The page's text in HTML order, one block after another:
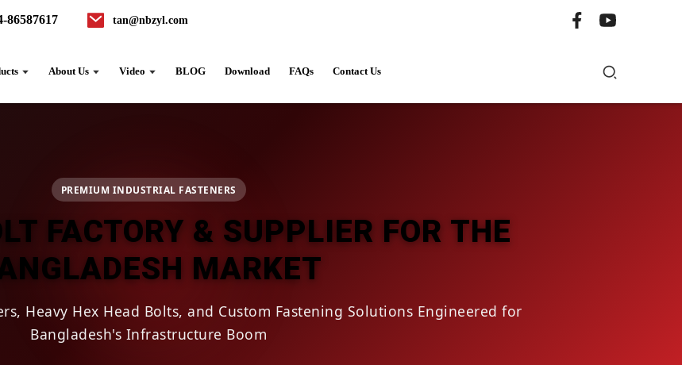
86587617 tan@nbzyl.com
About Us Video BLOG Download FAQs Contact Us
PREMIUM INDUSTRIAL FASTENERS
FACTORY & SUPPLIER FOR THE
MARKET
Heavy Hex Head Bolts, and Custom Fastening Solutions Engineered for
Bangladesh's Infrastructure Boom